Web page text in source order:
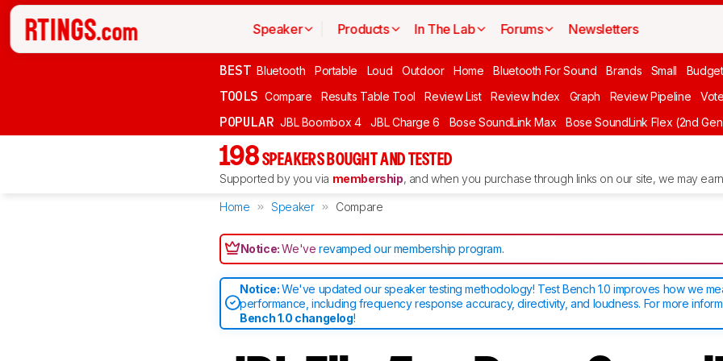
Speaker Products In The Lab Forums Newsletters
BEST Bluetooth Portable Loud Outdoor Home Bluetooth For Sound Brands Small
TOOLS Compare Results Table Tool Review List Review Index Graph Review Pipeline Vote
POPULAR JBL Boombox 4 JBL Charge 6 Bose SoundLink Max Bose SoundLink Flex (2nd
198 SPEAKERS BOUGHT AND TESTED
Supported by you via membership, and when you purchase through links on our site, we may
Home Speaker Compare
Notice:We'verevamped our membership program.
Notice:We've updated our speaker testing methodology! Test Bench 1.0 improves how we
performance, including frequency response accuracy, directivity, and loudness. For more
Bench 1.0 changelog!